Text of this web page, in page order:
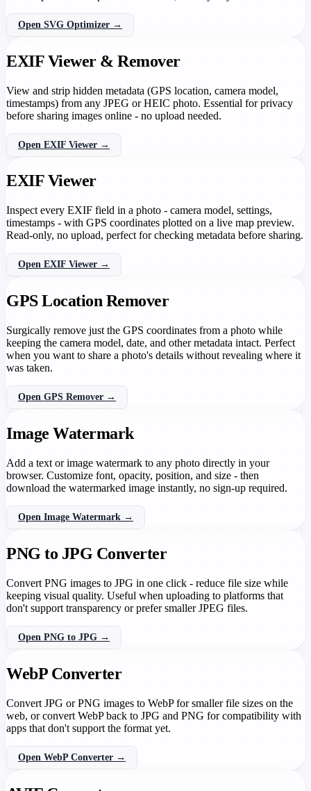
Open SVG Optimizer →
EXIF Viewer & Remover
View and strip hidden metadata (GPS location, camera model,
timestamps) from any JPEG or HEIC photo. Essential for privacy
before sharing images online - no upload needed.
Open EXIF Viewer →
EXIF Viewer
Inspect every EXIF field in a photo - camera model, settings,
timestamps - with GPS coordinates plotted on a live map preview.
Read-only, no upload, perfect for checking metadata before sharing.
Open EXIF Viewer →
GPS Location Remover
Surgically remove just the GPS coordinates from a photo while
keeping the camera model, date, and other metadata intact. Perfect
when you want to share a photo's details without revealing where it
was taken.
Open GPS Remover →
Image Watermark
Add a text or image watermark to any photo directly in your
browser. Customize font, opacity, position, and size - then
download the watermarked image instantly, no sign-up required.
Open Image Watermark →
PNG to JPG Converter
Convert PNG images to JPG in one click - reduce file size while
keeping visual quality. Useful when uploading to platforms that
don't support transparency or prefer smaller JPEG files.
Open PNG to JPG →
WebP Converter
Convert JPG or PNG images to WebP for smaller file sizes on the
web, or convert WebP back to JPG and PNG for compatibility with
apps that don't support the format yet.
Open WebP Converter →